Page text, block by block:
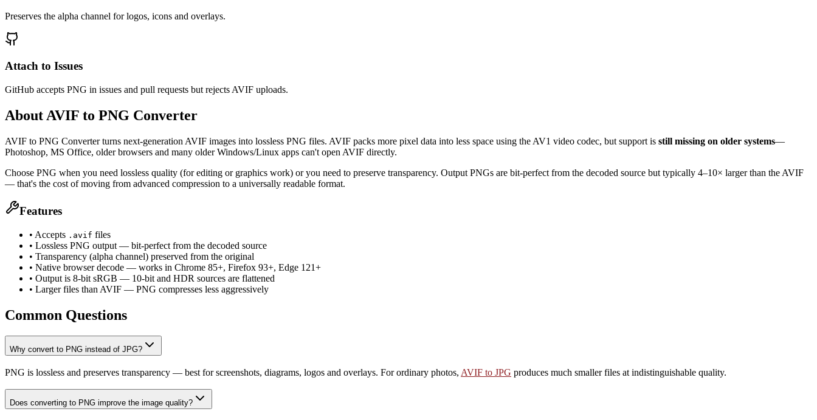
Preserves the alpha channel for logos, icons and overlays.
Attach to Issues
GitHub accepts PNG in issues and pull requests but rejects AVIF uploads.
About AVIF to PNG Converter
AVIF to PNG Converter turns next-generation AVIF images into lossless PNG files. AVIF packs more pixel data into less space using the AV1 video codec, but support is still missing on older systems—
Photoshop, MS Office, older browsers and many older Windows/Linux apps can't open AVIF directly.
Choose PNG when you need lossless quality (for editing or graphics work) or you need to preserve transparency. Output PNGs are bit-perfect from the decoded source but typically 4–10× larger than the AVIF
— that's the cost of moving from advanced compression to a universally readable format.
Features
• Accepts .avif files
• Lossless PNG output — bit-perfect from the decoded source
• Transparency (alpha channel) preserved from the original
• Native browser decode — works in Chrome 85+, Firefox 93+, Edge 121+
• Output is 8-bit sRGB — 10-bit and HDR sources are flattened
• Larger files than AVIF — PNG compresses less aggressively
Common Questions
Why convert to PNG instead of JPG?
PNG is lossless and preserves transparency — best for screenshots, diagrams, logos and overlays. For ordinary photos, AVIF to JPG produces much smaller files at indistinguishable quality.
Does converting to PNG improve the image quality?